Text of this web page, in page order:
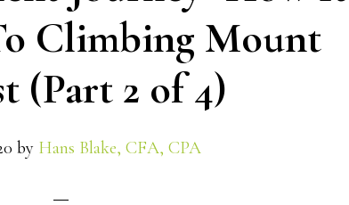
Climbing Mount
(Part 2 of 4)
by Hans Blake, CFA, CPA